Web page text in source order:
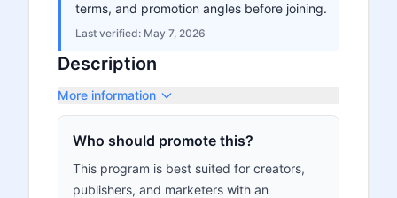
terms, and promotion angles before joining.
Last verified: May 7, 2026
Description
More information
Who should promote this?
This program is best suited for creators,
publishers, and marketers with an